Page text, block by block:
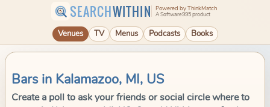
SEARCHWITHIN Powered by ThinkMatch
A Software995 product
Venues TV Menus Podcasts Books
Bars in Kalamazoo, MI, US
Create a poll to ask your friends or social circle where to